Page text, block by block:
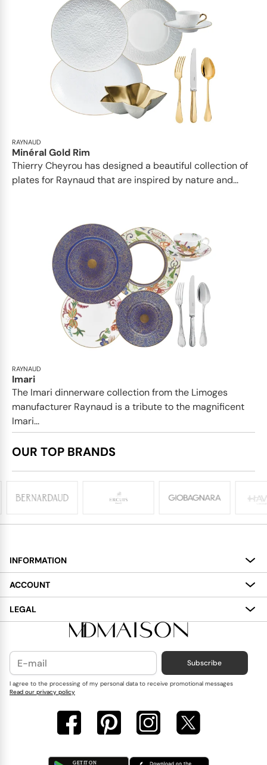
RAYNAUD
Minéral Gold Rim
Thierry Cheyrou has designed a beautiful collection of
plates for Raynaud that are inspired by nature and...
RAYNAUD
Imari
The Imari dinnerware collection from the Limoges
manufacturer Raynaud is a tribute to the magnificent
Imari...
OUR TOP BRANDS
INFORMATION
About
Services
Delivery
Contact Us
Blog
ACCOUNT
My Account
Wish List
LEGAL
Terms and Conditions
Cookies Policy
Privacy Policy
Subscribe
I agree to the processing of my personal data to receive promotional messages
Read our privacy policy